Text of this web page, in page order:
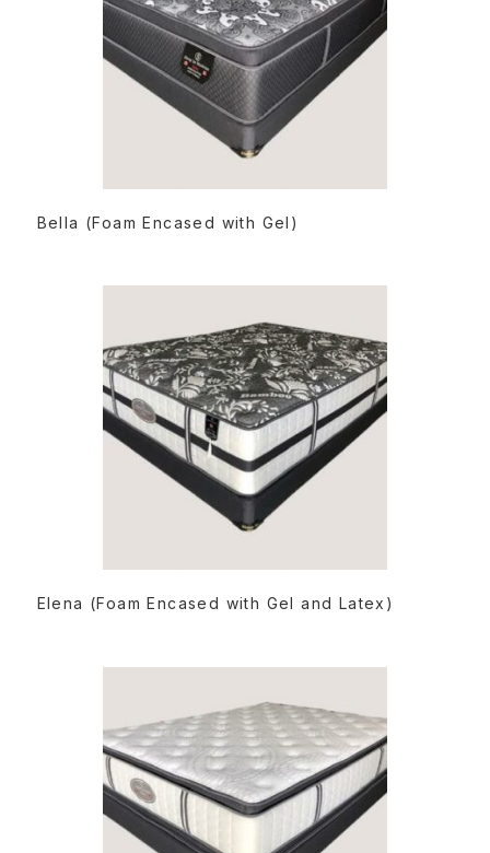
Bella (Foam Encased with Gel)
Elena (Foam Encased with Gel and Latex)